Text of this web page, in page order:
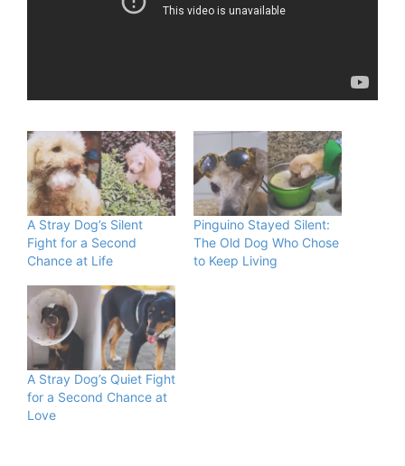
A Stray Dog’s Silent
Fight for a Second
Chance at Life
Pinguino Stayed Silent:
The Old Dog Who Chose
to Keep Living
A Stray Dog’s Quiet Fight
for a Second Chance at
Love